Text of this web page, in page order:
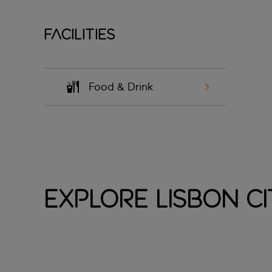
Facilities
Food & Drink
Explore Lisbon